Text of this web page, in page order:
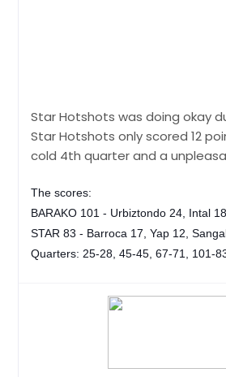
Star Hotshots was doing okay
Star Hotshots only scored 12
cold 4th quarter and a
The scores:
BARAKO 101 - Urbiztondo 24, Intal
STAR 83 - Barroca 17, Yap 12,
Quarters: 25-28, 45-45, 67-71, 101-